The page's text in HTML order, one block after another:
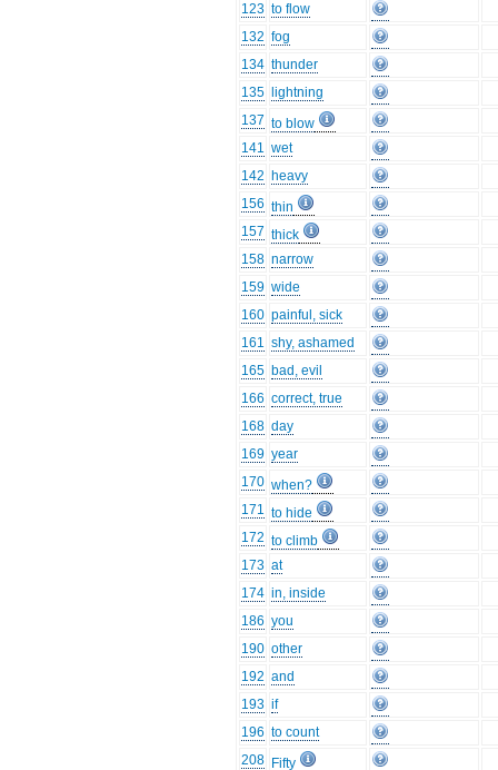
123 to flow
132 fog
134 thunder
135
lightning
137 to blow
141 wet
142 heavy
156 thin
157 thick
158 narrow
159 wide
160 painful, sick
161 shy, ashamed
165 bad, evil
166 correct, true
168 day
169 year
170 when?
171 to hide
172 to climb
173 at
174 in, inside
186 you
190 other
192 and
193 if
196 to count
208 Fifty